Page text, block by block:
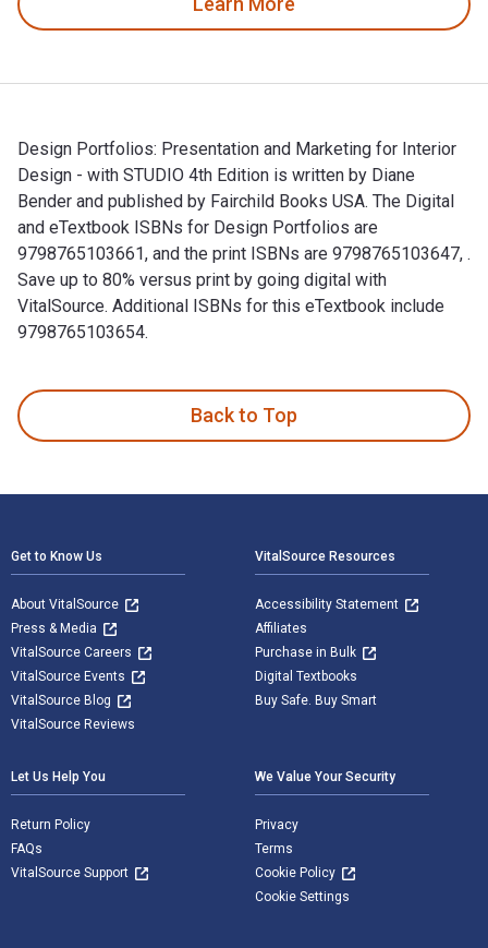
Design Portfolios: Presentation and Marketing for Interior
Design - with STUDIO 4th Edition is written by Diane
Bender and published by Fairchild Books USA. The Digital
and eTextbook ISBNs for Design Portfolios are
9798765103661, and the print ISBNs are 9798765103647, .
Save up to 80% versus print by going digital with
VitalSource. Additional ISBNs for this eTextbook include
9798765103654.
Back to Top
Get to Know Us
About VitalSource
Press & Media
VitalSource Careers
VitalSource Events
VitalSource Blog
VitalSource Reviews
VitalSource Resources
Accessibility Statement
Affiliates
Purchase in Bulk
Digital Textbooks
Buy Safe. Buy Smart
Let Us Help You
Return Policy
FAQs
VitalSource Support
We Value Your Security
Privacy
Terms
Cookie Policy
Cookie Settings